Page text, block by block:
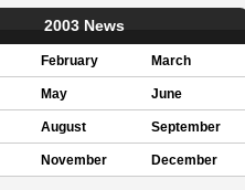
2003 News
February March
May June
August September
November December